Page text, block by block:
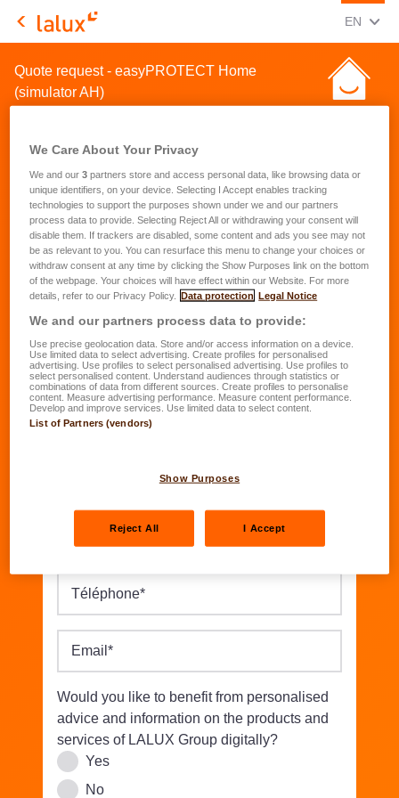
LALUX Assurances
EN
Quote request - easyPROTECT Home
(simulator AH)
Quote request for a home
insurance
First name*
Last name*
Date of birth*
Postal code* Location*
Téléphone*
Email *
Would you like to benefit from personalised
advice and information on the products and
services of LALUX Group digitally?
Yes
No
We Care About Your Privacy
We and our3 partners store and access personal data, like browsing data or
unique identifiers, on your device. Selecting I Accept enables tracking
technologies to support the purposes shown under we and our partners
process data to provide. Selecting Reject All or withdrawing your consent will
disable them. If trackers are disabled, some content and ads you see may not
be as relevant to you. You can resurface this menu to change your choices or
withdraw consent at any time by clicking the Show Purposes link on the bottom
of the webpage. Your choices will have effect within our Website. For more
details, refer to our Privacy Policy.
Data protection Legal Notice
We and our partners process data to provide:
Use precise geolocation data. Store and/or access information on a device.
Use limited data to select advertising. Create profiles for personalised
advertising. Use profiles to select personalised advertising. Use profiles to
select personalised content. Understand audiences through statistics or
combinations of data from different sources. Create profiles to personalise
content. Measure advertising performance. Measure content performance.
Develop and improve services. Use limited data to select content.
List of Partners (vendors)
Show Purposes
Reject All I Accept